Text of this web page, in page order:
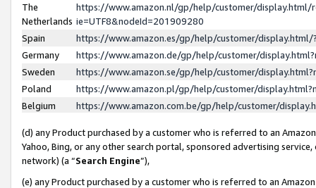
The
Netherlands
https://www.amazon.nl/gp/help/customer/display.html/
ie=UTF8&nodeId=201909280
Spain
https://www.amazon.es/gp/help/customer/
Germany
https://www.amazon.de/gp/help/customer/
Sweden
https://www.amazon.se/gp/help/customer/
Poland
https://www.amazon.pl/gp/help/customer/
Belgium
https://www.amazon.com.be/gp/help/customer/
(d) any Product purchased by a customer who is referred to an
Yahoo, Bing, or any other search portal, sponsored advertising
network) (a “Search Engine”),
(e) any Product purchased by a customer who is referred to an